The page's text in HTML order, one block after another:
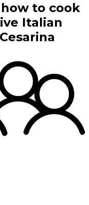
to cook
Italian